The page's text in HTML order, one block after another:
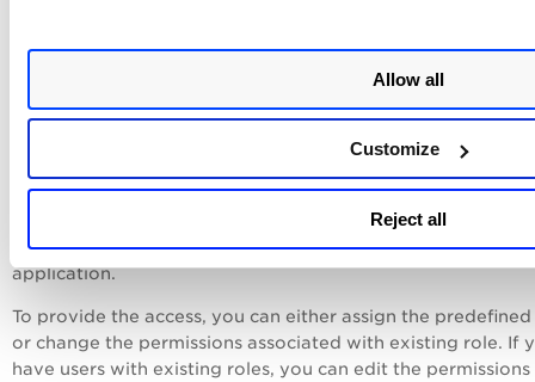
Allow all
Customize
Reject all
How to assign or restrict access to
Dashboard application?
provide access to the Unified Dashboard application. Once
role is assigned to a user, the Unified Dashboard
listed in the application picker and user is able to access the
application.
To provide the access, you can either assign the
or change the permissions associated with existing role. If
have users with existing roles, you can edit the permissions